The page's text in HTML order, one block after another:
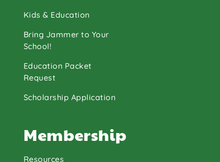
Kids & Education
Bring Jammer to Your
School!
Education Packet
Request
Scholarship Application
Membership
Resources